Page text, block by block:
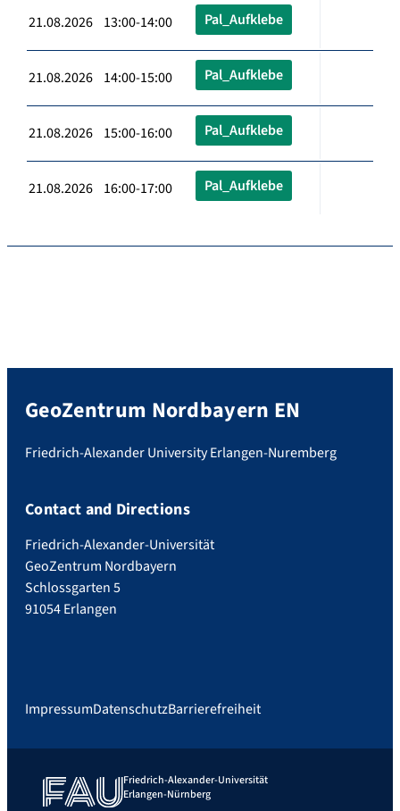
21.08.2026 13:00-14:00 Pal_Aufklebe
21.08.2026 14:00-15:00 Pal_Aufklebe
21.08.2026 15:00-16:00 Pal_Aufklebe
21.08.2026 16:00-17:00 Pal_Aufklebe
GeoZentrum Nordbayern EN
Friedrich-Alexander University Erlangen-Nuremberg
Contact and Directions
Friedrich-Alexander-Universität
GeoZentrum Nordbayern
Schlossgarten 5
91054 Erlangen
ImpressumDatenschutzBarrierefreiheit
Friedrich-Alexander-Universität
Erlangen-Nürnberg